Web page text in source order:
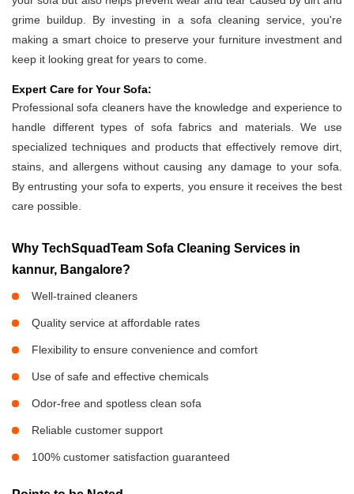
grime buildup. By investing in a sofa cleaning service, you're
making a smart choice to preserve your furniture investment and
keep it looking great for years to come.
Expert Care for Your Sofa:
Professional sofa cleaners have the knowledge and experience to
handle different types of sofa fabrics and materials. We use
specialized techniques and products that effectively remove dirt,
stains, and allergens without causing any damage to your sofa.
By entrusting your sofa to experts, you ensure it receives the best
care possible.
Why TechSquadTeam Sofa Cleaning Services in
kannur, Bangalore?
Well-trained cleaners
Quality service at affordable rates
Flexibility to ensure convenience and comfort
Use of safe and effective chemicals
Odor-free and spotless clean sofa
Reliable customer support
100% customer satisfaction guaranteed